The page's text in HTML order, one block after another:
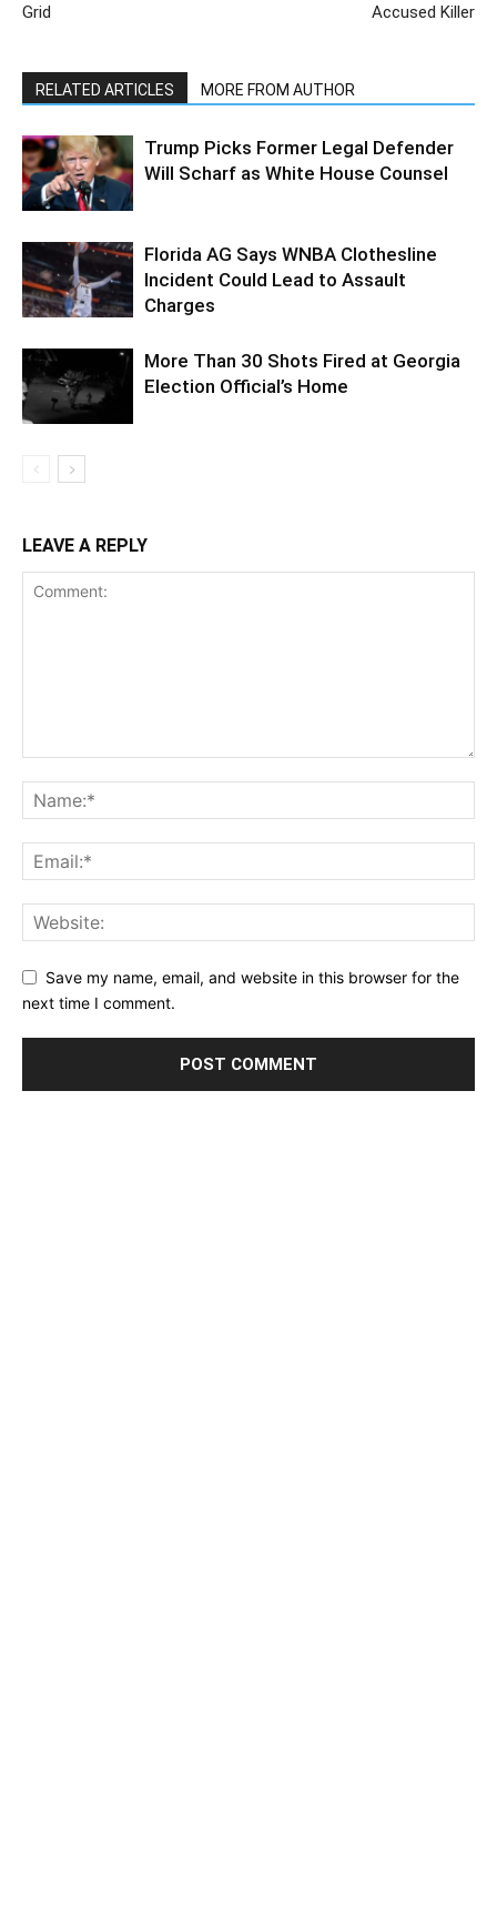
Grid
Accused Killer
RELATED ARTICLES MORE FROM AUTHOR
Trump Picks Former Legal Defender
Will Scharf as White House Counsel
Florida AG Says WNBA Clothesline
Incident Could Lead to Assault
Charges
More Than 30 Shots Fired at Georgia
Election Official’s Home
LEAVE A REPLY
Save my name, email, and website in this browser for the
next time I comment.